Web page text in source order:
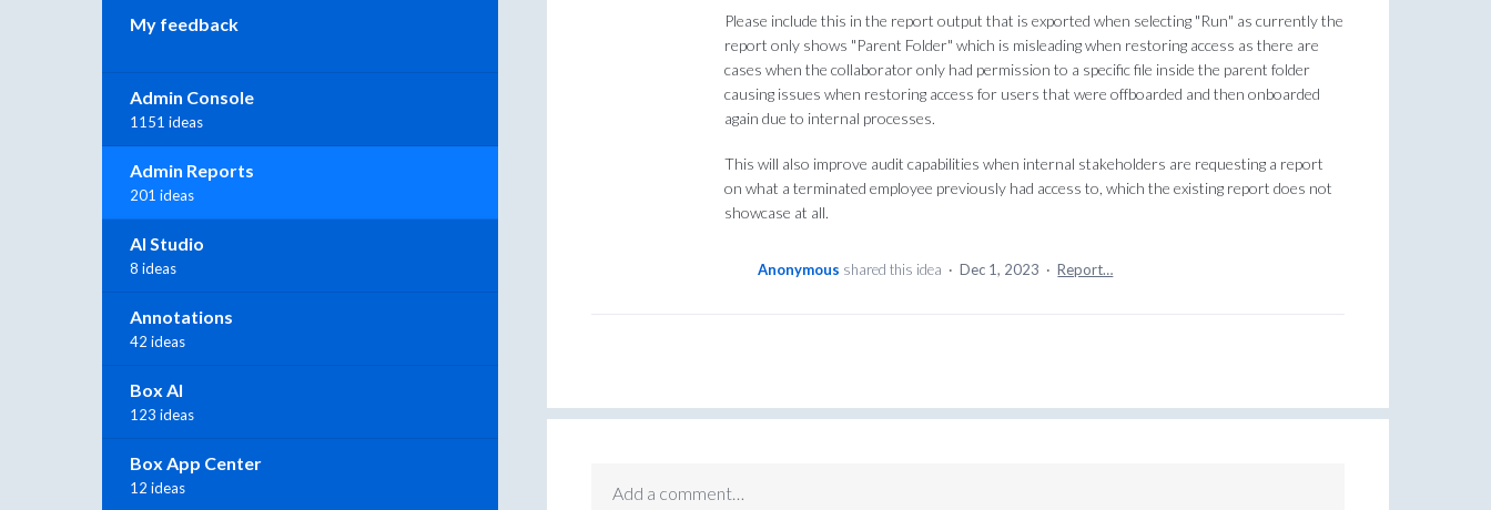
Please include this in the report output that is exported when selecting "Run" as currently the
report only shows "Parent Folder" which is misleading when restoring access as there are
cases when the collaborator only had permission to a specific file inside the parent folder
causing issues when restoring access for users that were offboarded and then onboarded
again due to internal processes.
This will also improve audit capabilities when internal stakeholders are requesting a report
on what a terminated employee previously had access to, which the existing report does not
showcase at all.
Anonymous shared this idea · Dec 1, 2023 · Report…
Add a comment…
My feedback
Admin Console
1151 ideas
Admin Reports
201 ideas
AI Studio
8 ideas
Annotations
42 ideas
Box AI
123 ideas
Box App Center
12 ideas